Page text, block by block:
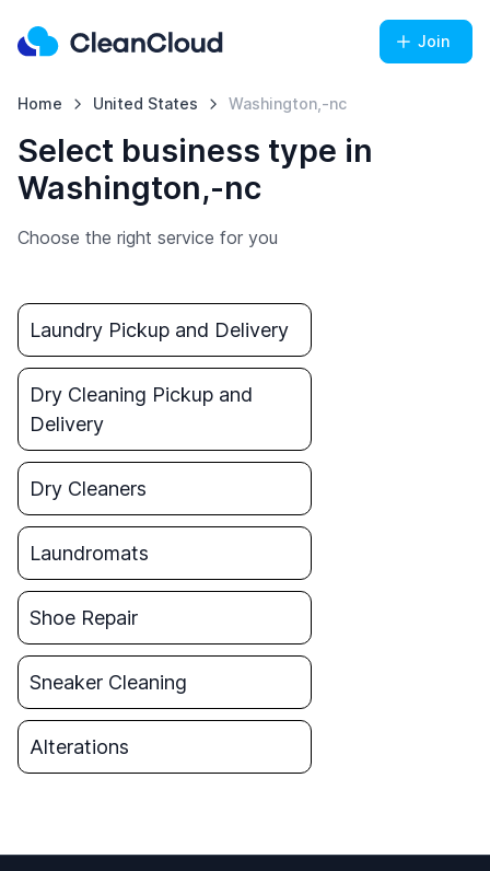
Join
Home United States Washington,-nc
Select business type in
Washington,-nc
Choose the right service for you
Laundry Pickup and Delivery
Dry Cleaning Pickup and
Delivery
Dry Cleaners
Laundromats
Shoe Repair
Sneaker Cleaning
Alterations